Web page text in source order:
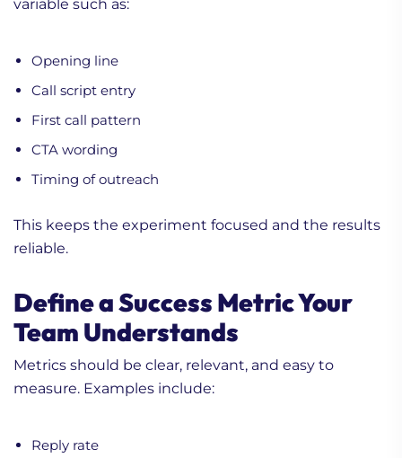
variable such as:
Opening line
Call script entry
First call pattern
CTA wording
Timing of outreach
This keeps the experiment focused and the results
reliable.
Define a Success Metric Your
Team Understands
Metrics should be clear, relevant, and easy to
measure. Examples include:
Reply rate